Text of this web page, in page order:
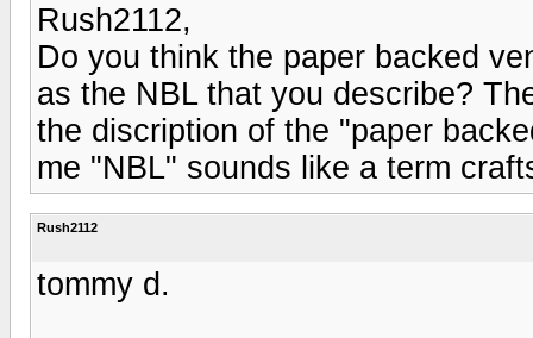
Rush2112,
Do you think the paper backed
as the NBL that you describe?
the discription of the "paper
me "NBL" sounds like a term
Rush2112
tommy d.